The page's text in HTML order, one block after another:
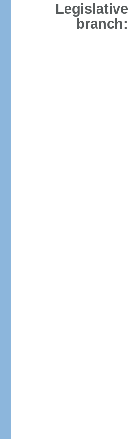
Legislative
branch: